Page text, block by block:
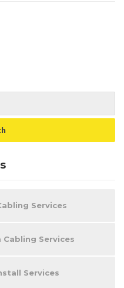
Services
Services
Services